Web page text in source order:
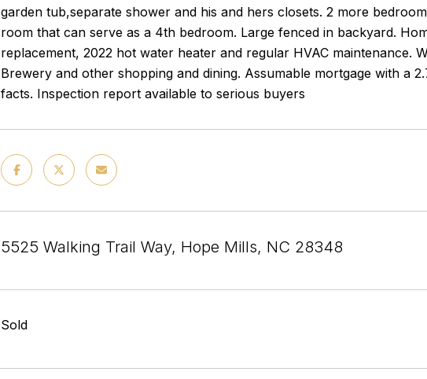
garden tub,separate shower and his and hers closets. 2 more
room that can serve as a 4th bedroom. Large fenced in backyard.
replacement, 2022 hot water heater and regular HVAC maintenance.
Brewery and other shopping and dining. Assumable mortgage with a
facts. Inspection report available to serious buyers
5525 Walking Trail Way, Hope Mills, NC 28348
Sold